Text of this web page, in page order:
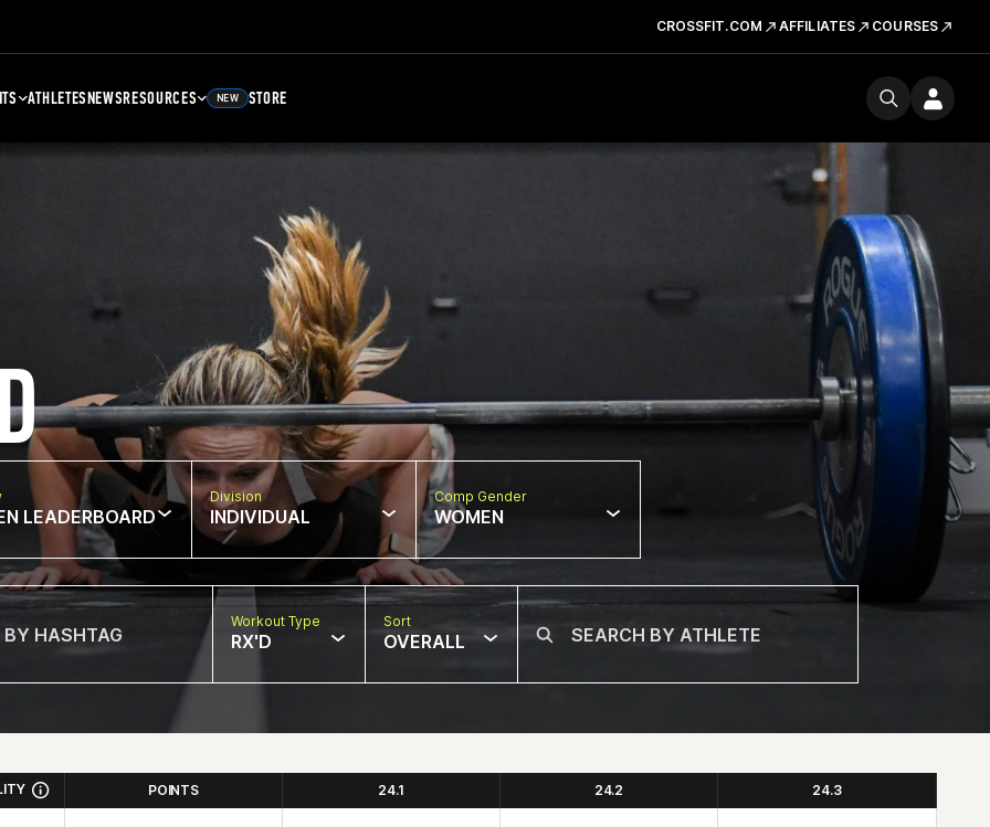
CROSSFIT.COM AFFILIATES COURSES
ATHLETESNEWSRESOURCES NEW STORE
LEADERBOARD
Division
INDIVIDUAL
Comp Gender
WOMEN
Workout Type
RX'D
Sort
OVERALL
POINTS 24.1 24.2 24.3